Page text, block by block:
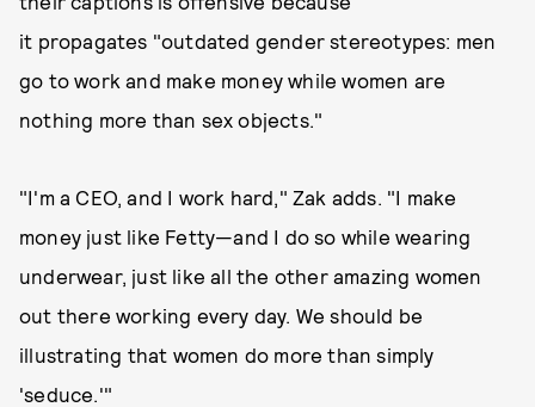
it propagates "outdated gender stereotypes: men
go to work and make money while women are
nothing more than sex objects."
"I'm a CEO, and I work hard," Zak adds. "I make
money just like Fetty—and I do so while wearing
underwear, just like all the other amazing women
out there working every day. We should be
illustrating that women do more than simply
'seduce.'"